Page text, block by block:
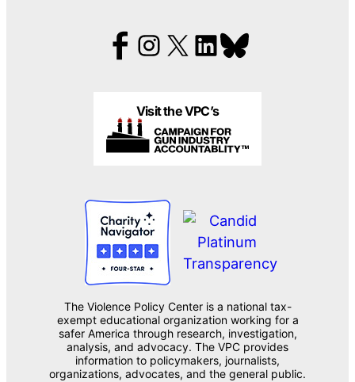
Visit the VPC’s
The Violence Policy Center is a national tax-
exempt educational organization working for a
safer America through research, investigation,
analysis, and advocacy. The VPC provides
information to policymakers, journalists,
organizations, advocates, and the general public.